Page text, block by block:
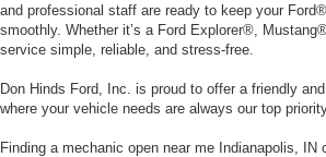
and professional staff are ready to keep your
smoothly. Whether it’s a Ford Explorer®,
service simple, reliable, and stress-free.
Don Hinds Ford, Inc. is proud to offer a friendly
where your vehicle needs are always our top
Finding a mechanic open near me Indianapolis, IN